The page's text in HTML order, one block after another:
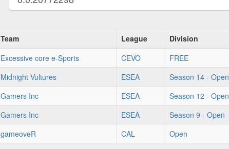
Team League Division
Excessive core e-Sports CEVO FREE
Midnight Vultures ESEA Season 14 - Open
Gamers Inc ESEA Season 12 - Open
Gamers Inc ESEA Season 9 - Open
gameoveR CAL Open